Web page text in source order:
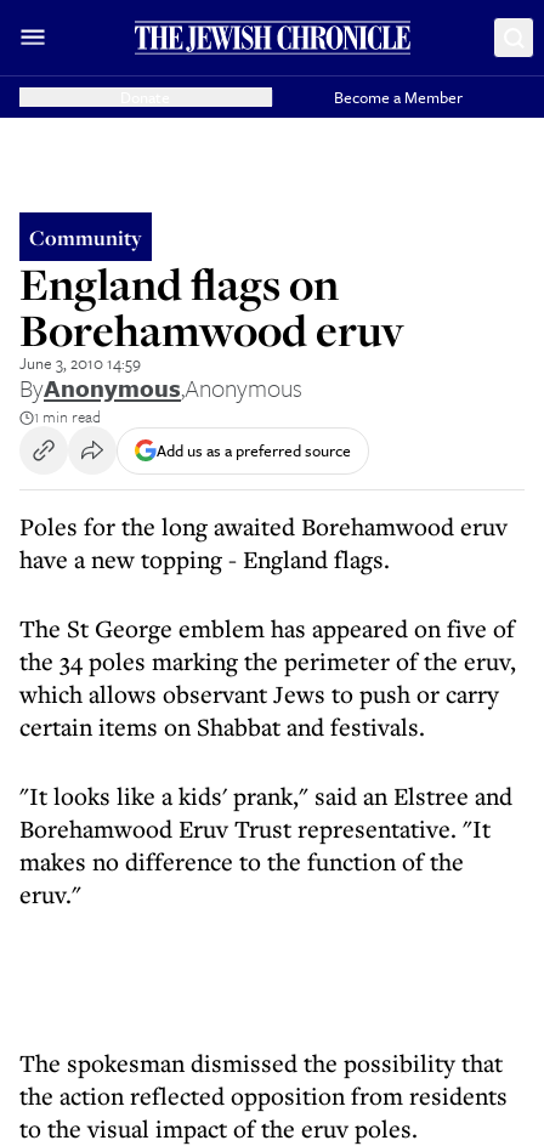
Become a Member
Community
England flags on
Borehamwood eruv
June 3, 2010 14:59
ByAnonymous,Anonymous
1 min read
Add us as a preferred source
Poles for the long awaited Borehamwood eruv
have a new topping - England flags.
The St George emblem has appeared on five of
the 34 poles marking the perimeter of the eruv,
which allows observant Jews to push or carry
certain items on Shabbat and festivals.
"It looks like a kids' prank," said an Elstree and
Borehamwood Eruv Trust representative. "It
makes no difference to the function of the
eruv."
The spokesman dismissed the possibility that
the action reflected opposition from residents
to the visual impact of the eruv poles.